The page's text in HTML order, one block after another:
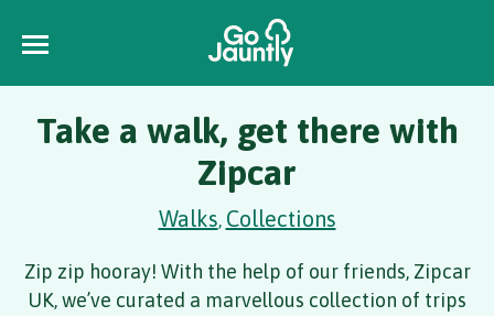
Take a walk, get there with
Zipcar
Walks, Collections
Zip zip hooray! With the help of our friends, Zipcar
UK, we’ve curated a marvellous collection of trips